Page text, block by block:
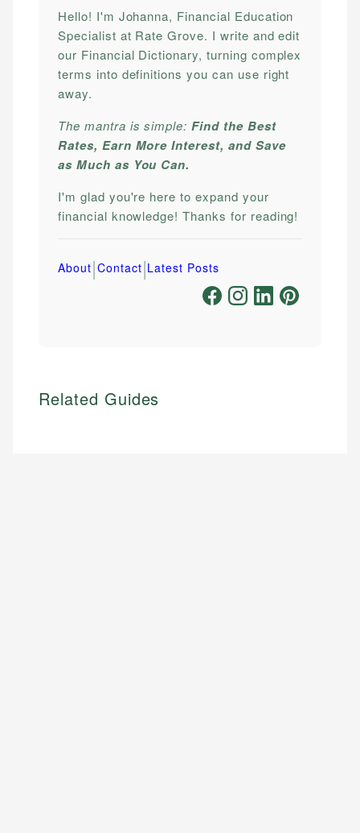
Hello! I'm Johanna, Financial Education
Specialist at Rate Grove. I write and edit
our Financial Dictionary, turning complex
terms into definitions you can use right
away.
The mantra is simple:Find the Best
Rates, Earn More Interest, and Save
as Much as You Can.
I'm glad you're here to expand your
financial knowledge! Thanks for reading!
About|Contact|Latest Posts
Related Guides